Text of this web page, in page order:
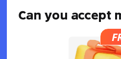
Can you accept